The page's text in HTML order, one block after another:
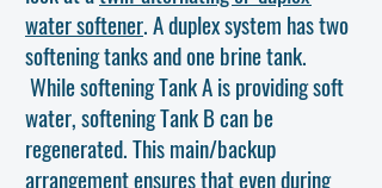
water softener. A duplex system has two
softening tanks and one brine tank.
While softening Tank A is providing soft
water, softening Tank B can be
regenerated. This main/backup
arrangement ensures that even during